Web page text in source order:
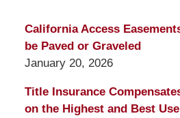
California Access
be Paved or Graveled
January 20, 2026
Title Insurance
on the Highest and Best